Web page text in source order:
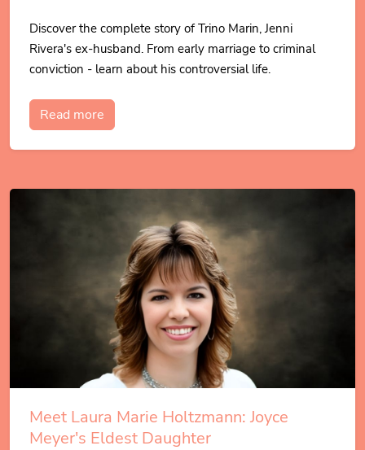
Discover the complete story of Trino Marin, Jenni
Rivera's ex-husband. From early marriage to criminal
conviction - learn about his controversial life.
Read more
Meet Laura Marie Holtzmann: Joyce
Meyer's Eldest Daughter